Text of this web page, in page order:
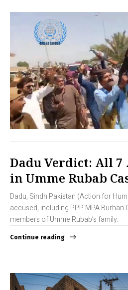
Dadu Verdict: All 7
in Umme Rubab
Dadu, Sindh Pakistan (Action for
accused, including PPP MPA Burhan
members of Umme Rubab’s family.
Continue reading